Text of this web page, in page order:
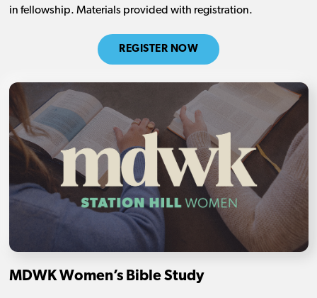
in fellowship. Materials provided with registration.
REGISTER NOW
MDWK Women’s Bible Study